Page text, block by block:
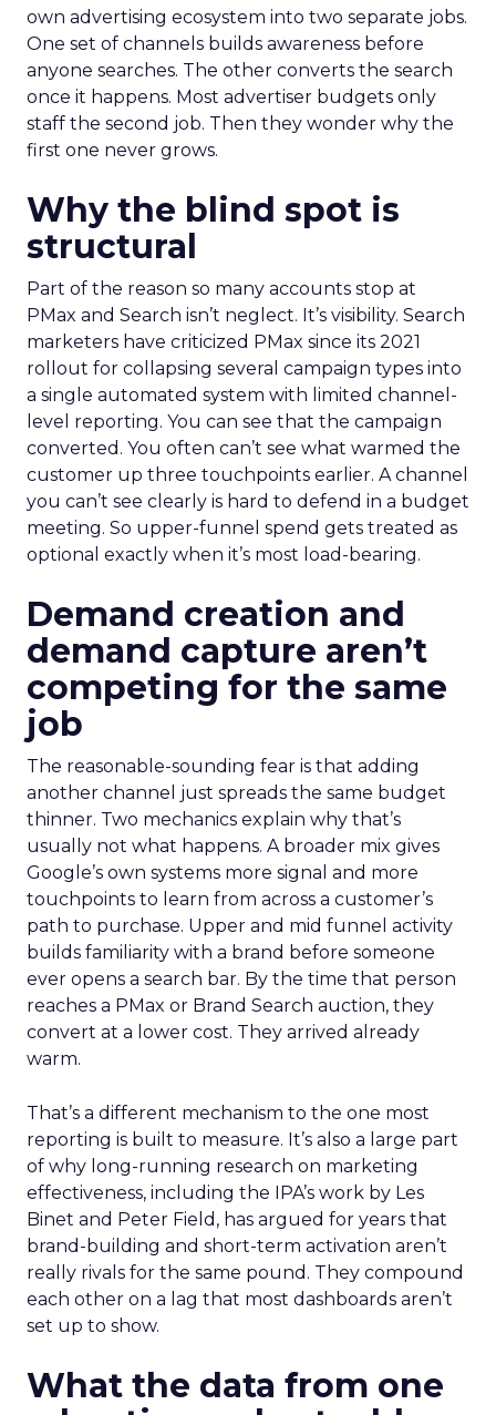
own advertising ecosystem into two separate jobs.
One set of channels builds awareness before
anyone searches. The other converts the search
once it happens. Most advertiser budgets only
staff the second job. Then they wonder why the
first one never grows.
Why the blind spot is
structural
Part of the reason so many accounts stop at
PMax and Search isn’t neglect. It’s visibility. Search
marketers have criticized PMax since its 2021
rollout for collapsing several campaign types into
a single automated system with limited channel-
level reporting. You can see that the campaign
converted. You often can’t see what warmed the
customer up three touchpoints earlier. A channel
you can’t see clearly is hard to defend in a budget
meeting. So upper-funnel spend gets treated as
optional exactly when it’s most load-bearing.
Demand creation and
demand capture aren’t
competing for the same
job
The reasonable-sounding fear is that adding
another channel just spreads the same budget
thinner. Two mechanics explain why that’s
usually not what happens. A broader mix gives
Google’s own systems more signal and more
touchpoints to learn from across a customer’s
path to purchase. Upper and mid funnel activity
builds familiarity with a brand before someone
ever opens a search bar. By the time that person
reaches a PMax or Brand Search auction, they
convert at a lower cost. They arrived already
warm.
That’s a different mechanism to the one most
reporting is built to measure. It’s also a large part
of why long-running research on marketing
effectiveness, including the IPA’s work by Les
Binet and Peter Field, has argued for years that
brand-building and short-term activation aren’t
really rivals for the same pound. They compound
each other on a lag that most dashboards aren’t
set up to show.
What the data from one